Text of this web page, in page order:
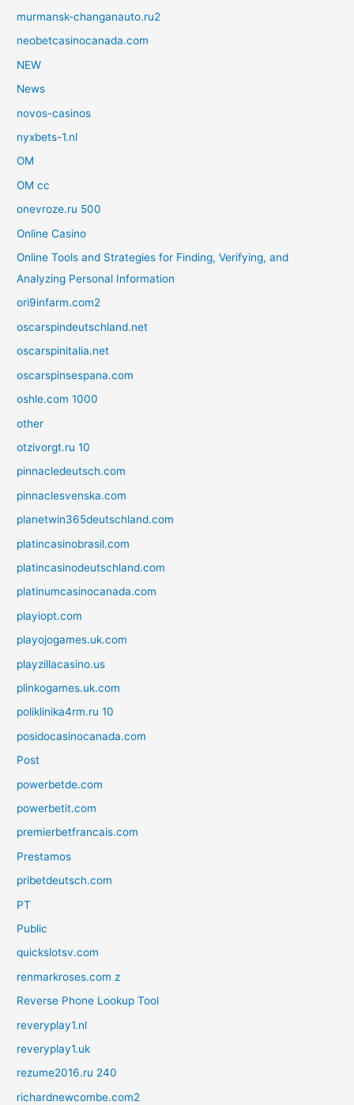
murmansk-changanauto.ru2
neobetcasinocanada.com
NEW
News
novos-casinos
nyxbets-1.nl
OM
OM cc
onevroze.ru 500
Online Casino
Online Tools and Strategies for Finding, Verifying, and
Analyzing Personal Information
ori9infarm.com2
oscarspindeutschland.net
oscarspinitalia.net
oscarspinsespana.com
oshle.com 1000
other
otzivorgt.ru 10
pinnacledeutsch.com
pinnaclesvenska.com
planetwin365deutschland.com
platincasinobrasil.com
platincasinodeutschland.com
platinumcasinocanada.com
playiopt.com
playojogames.uk.com
playzillacasino.us
plinkogames.uk.com
poliklinika4rm.ru 10
posidocasinocanada.com
Post
powerbetde.com
powerbetit.com
premierbetfrancais.com
Prestamos
pribetdeutsch.com
PT
Public
quickslotsv.com
renmarkroses.com z
Reverse Phone Lookup Tool
reveryplay1.nl
reveryplay1.uk
rezume2016.ru 240
richardnewcombe.com2